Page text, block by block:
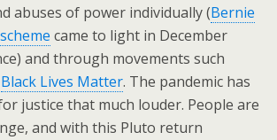
abuses of power individually (Bernie
came to light in December
and through movements such
Black Lives Matter. The pandemic has
justice that much louder. People are
and with this Pluto return